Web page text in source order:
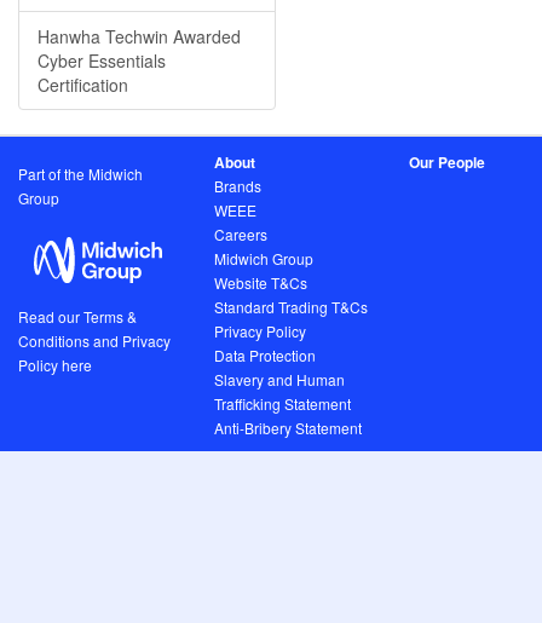
Hanwha Techwin Awarded
Cyber Essentials
Certification
Part of the Midwich
Group
Read our Terms &
Conditions and Privacy
Policy here
About
Brands
WEEE
Careers
Midwich Group
Website T&Cs
Standard Trading T&Cs
Privacy Policy
Data Protection
Slavery and Human
Trafficking Statement
Anti-Bribery Statement
Our People